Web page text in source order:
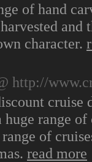
of hand
and
character.
http://
huge range
of
read more